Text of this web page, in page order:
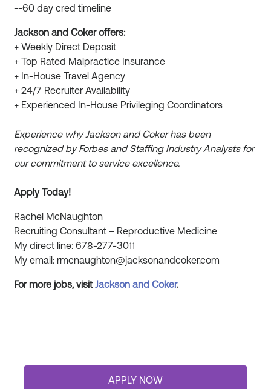
--60 day cred timeline
Jackson and Coker offers:
+ Weekly Direct Deposit
+ Top Rated Malpractice Insurance
+ In-House Travel Agency
+ 24/7 Recruiter Availability
+ Experienced In-House Privileging Coordinators
Experience why Jackson and Coker has been
recognized by Forbes and Staffing Industry Analysts for
our commitment to service excellence.
Apply Today!
Rachel McNaughton
Recruiting Consultant – Reproductive Medicine
My direct line: 678-277-3011
My email: rmcnaughton@jacksonandcoker.com
For more jobs, visit Jackson and Coker.